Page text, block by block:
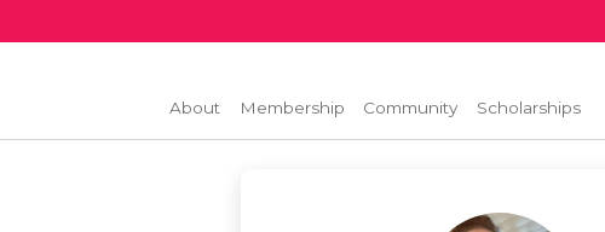
About Membership Community Scholarships